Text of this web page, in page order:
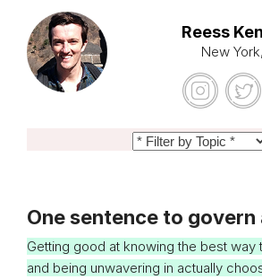
Reess
New
One sentence to govern
Getting good at knowing the best way
and being unwavering in actually